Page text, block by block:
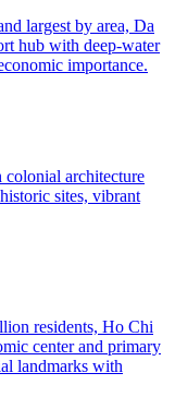
largest by area, Da
hub with deep-water
importance.
architecture
sites, vibrant
residents, Ho Chi
center and primary
landmarks with